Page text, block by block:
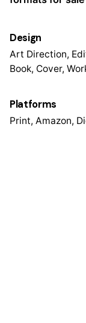
Design
Art Direction,
Book, Cover,
Platforms
Print, Amazon,